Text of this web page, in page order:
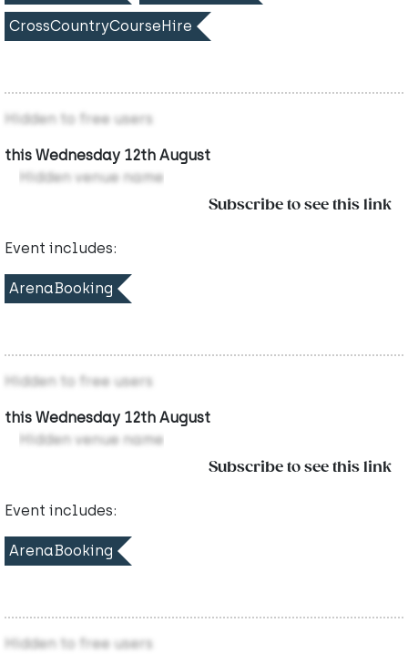
CrossCountryCourseHire
Hidden to free users
this Wednesday 12th August
Hidden venue name
Subscribe to see this link
Event includes:
ArenaBooking
Hidden to free users
this Wednesday 12th August
Hidden venue name
Subscribe to see this link
Event includes:
ArenaBooking
Hidden to free users